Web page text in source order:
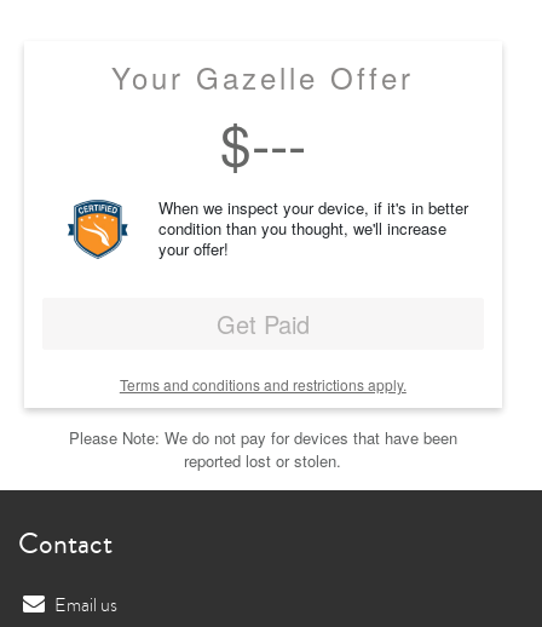
Your Gazelle Offer
$---
When we inspect your device, if it's in better
condition than you thought, we'll increase
your offer!
Get Paid
Terms and conditions and restrictions apply.
Please Note: We do not pay for devices that have been
reported lost or stolen.
Contact
Email us